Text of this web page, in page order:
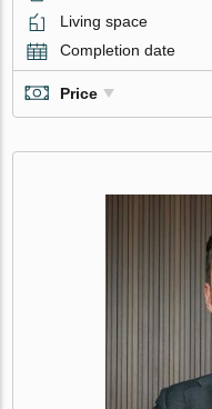
Living space
Completion date
Price